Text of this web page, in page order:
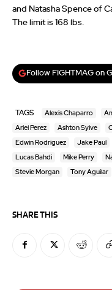
and Natasha Spence of
The limit is 168 lbs.
Follow FIGHTMAG on
TAGS Alexis Chaparro
Ariel Perez Ashton Sylve
Edwin Rodriguez Jake Paul
Lucas Bahdi Mike Perry
Stevie Morgan Tony Aguilar
SHARE THIS